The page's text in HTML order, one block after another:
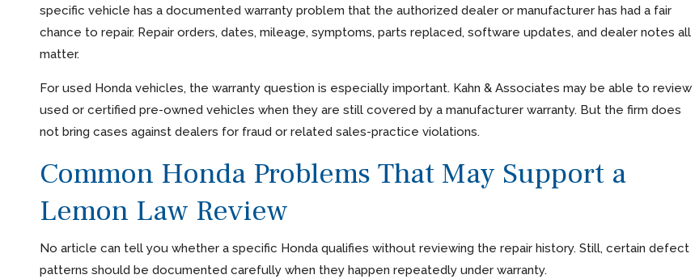
specific vehicle has a documented warranty problem that the authorized dealer or manufacturer has had a fair
chance to repair. Repair orders, dates, mileage, symptoms, parts replaced, software updates, and dealer notes all
matter.
For used Honda vehicles, the warranty question is especially important. Kahn & Associates may be able to review
used or certified pre-owned vehicles when they are still covered by a manufacturer warranty. But the firm does
not bring cases against dealers for fraud or related sales-practice violations.
Common Honda Problems That May Support a
Lemon Law Review
No article can tell you whether a specific Honda qualifies without reviewing the repair history. Still, certain defect
patterns should be documented carefully when they happen repeatedly under warranty.